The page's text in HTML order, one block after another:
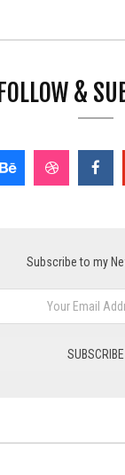
FOLLOW &
Subscribe to my